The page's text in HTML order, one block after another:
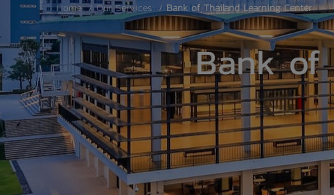
Home Our Services Bank of Thailand Learning Center
Bank of